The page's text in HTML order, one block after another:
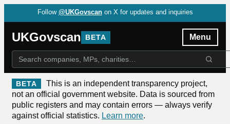
Follow @UKGovscan on X for updates and inquiries
UKGovscan BETA Menu
BETA
This is an independent transparency project,
not an official government website. Data is sourced from
public registers and may contain errors — always verify
against official statistics. Learn more.